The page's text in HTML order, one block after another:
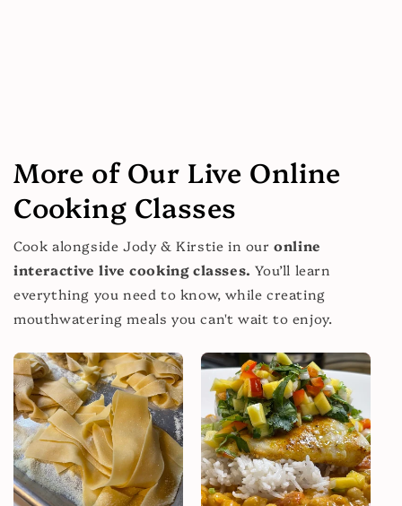
More of Our Live Online
Cooking Classes
Cook alongside Jody & Kirstie in ouronline
interactive live cooking classes. You’ll learn
everything you need to know, while creating
mouthwatering meals you can't wait to enjoy.